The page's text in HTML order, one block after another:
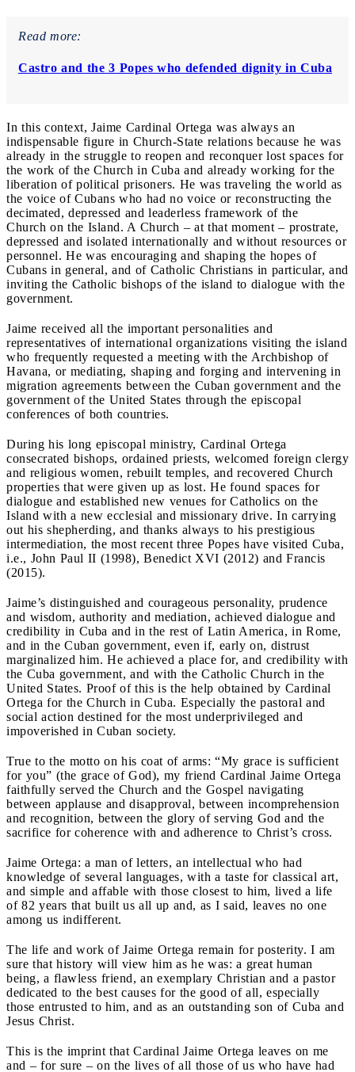
Read more:
Castro and the 3 Popes who defended dignity in Cuba
In this context, Jaime Cardinal Ortega was always an
indispensable figure in Church-State relations because he was
already in the struggle to reopen and reconquer lost spaces for
the work of the Church in Cuba and already working for the
liberation of political prisoners. He was traveling the world as
the voice of Cubans who had no voice or reconstructing the
decimated, depressed and leaderless framework of the
Church on the Island. A Church – at that moment – prostrate,
depressed and isolated internationally and without resources or
personnel. He was encouraging and shaping the hopes of
Cubans in general, and of Catholic Christians in particular, and
inviting the Catholic bishops of the island to dialogue with the
government.
Jaime received all the important personalities and
representatives of international organizations visiting the island
who frequently requested a meeting with the Archbishop of
Havana, or mediating, shaping and forging and intervening in
migration agreements between the Cuban government and the
government of the United States through the episcopal
conferences of both countries.
During his long episcopal ministry, Cardinal Ortega
consecrated bishops, ordained priests, welcomed foreign clergy
and religious women, rebuilt temples, and recovered Church
properties that were given up as lost. He found spaces for
dialogue and established new venues for Catholics on the
Island with a new ecclesial and missionary drive. In carrying
out his shepherding, and thanks always to his prestigious
intermediation, the most recent three Popes have visited Cuba,
i.e., John Paul II (1998), Benedict XVI (2012) and Francis
(2015).
Jaime’s distinguished and courageous personality, prudence
and wisdom, authority and mediation, achieved dialogue and
credibility in Cuba and in the rest of Latin America, in Rome,
and in the Cuban government, even if, early on, distrust
marginalized him. He achieved a place for, and credibility with
the Cuba government, and with the Catholic Church in the
United States. Proof of this is the help obtained by Cardinal
Ortega for the Church in Cuba. Especially the pastoral and
social action destined for the most underprivileged and
impoverished in Cuban society.
True to the motto on his coat of arms: “My grace is sufficient
for you” (the grace of God), my friend Cardinal Jaime Ortega
faithfully served the Church and the Gospel navigating
between applause and disapproval, between incomprehension
and recognition, between the glory of serving God and the
sacrifice for coherence with and adherence to Christ’s cross.
Jaime Ortega: a man of letters, an intellectual who had
knowledge of several languages, with a taste for classical art,
and simple and affable with those closest to him, lived a life
of 82 years that built us all up and, as I said, leaves no one
among us indifferent.
The life and work of Jaime Ortega remain for posterity. I am
sure that history will view him as he was: a great human
being, a flawless friend, an exemplary Christian and a pastor
dedicated to the best causes for the good of all, especially
those entrusted to him, and as an outstanding son of Cuba and
Jesus Christ.
This is the imprint that Cardinal Jaime Ortega leaves on me
and – for sure – on the lives of all those of us who have had